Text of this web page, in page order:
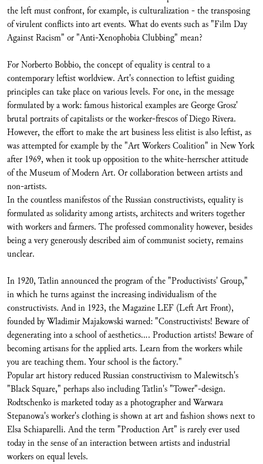
the left must confront, for example, is culturalization - the transposing
of virulent conflicts into art events. What do events such as "Film Day
Against Racism" or "Anti-Xenophobia Clubbing" mean?
For Norberto Bobbio, the concept of equality is central to a
contemporary leftist worldview. Art's connection to leftist guiding
principles can take place on various levels. For one, in the message
formulated by a work: famous historical examples are George Grosz'
brutal portraits of capitalists or the worker-frescos of Diego Rivera.
However, the effort to make the art business less elitist is also leftist, as
was attempted for example by the "Art Workers Coalition" in New York
after 1969, when it took up opposition to the white-herrscher attitude
of the Museum of Modern Art. Or collaboration between artists and
non-artists.
In the countless manifestos of the Russian constructivists, equality is
formulated as solidarity among artists, architects and writers together
with workers and farmers. The professed commonality however, besides
being a very generously described aim of communist society, remains
unclear.
In 1920, Tatlin announced the program of the "Productivists' Group,"
in which he turns against the increasing individualism of the
constructivists. And in 1923, the Magazine LEF (Left Art Front),
founded by Wladimir Majakowski warned: "Constructivists! Beware of
degenerating into a school of aesthetics.... Production artists! Beware of
becoming artisans for the applied arts. Learn from the workers while
you are teaching them. Your school is the factory."
Popular art history reduced Russian constructivism to Malewitsch's
"Black Square," perhaps also including Tatlin's "Tower"-design.
Rodtschenko is marketed today as a photographer and Warwara
Stepanowa's worker's clothing is shown at art and fashion shows next to
Elsa Schiaparelli. And the term "Production Art" is rarely ever used
today in the sense of an interaction between artists and industrial
workers on equal levels.